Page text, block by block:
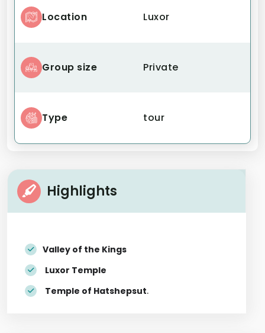
Location Luxor
Group size Private
Type tour
Highlights
Valley of the Kings
Luxor Temple
Temple of Hatshepsut.